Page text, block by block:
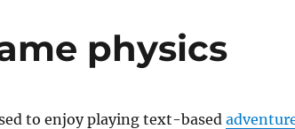
physics
to enjoy playing text-based